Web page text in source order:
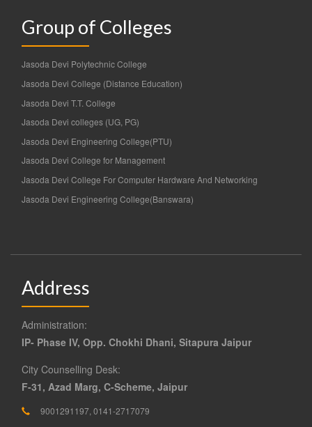
Group of Colleges
Jasoda Devi Polytechnic College
Jasoda Devi College (Distance Education)
Jasoda Devi T.T. College
Jasoda Devi colleges (UG, PG)
Jasoda Devi Engineering College(PTU)
Jasoda Devi College for Management
Jasoda Devi College For Computer Hardware And Networking
Jasoda Devi Engineering College(Banswara)
Address
Administration:
IP- Phase IV, Opp. Chokhi Dhani, Sitapura Jaipur
City Counselling Desk:
F-31, Azad Marg, C-Scheme, Jaipur
9001291197, 0141-2717079